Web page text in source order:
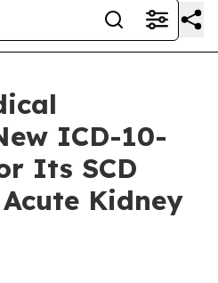
ICD-10-
Its SCD
Kidney